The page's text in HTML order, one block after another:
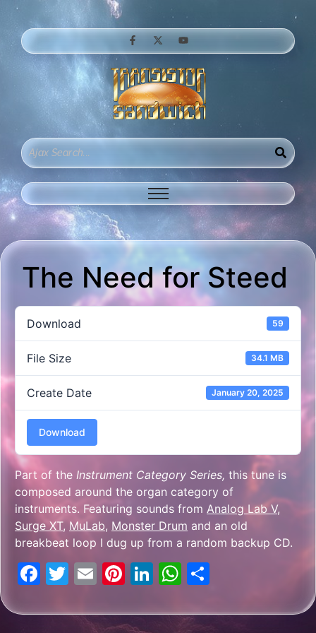
The Need for Steed
Download 59
File Size 34.1 MB
Create Date January 20, 2025
Download
Part of the Instrument Category Series, this tune is
composed around the organ category of
instruments. Featuring sounds from Analog Lab V,
Surge XT, MuLab, Monster Drum and an old
breakbeat loop I dug up from a random backup CD.
Facebook
Twitter
EmailPinterest
LinkedIn
WhatsApp